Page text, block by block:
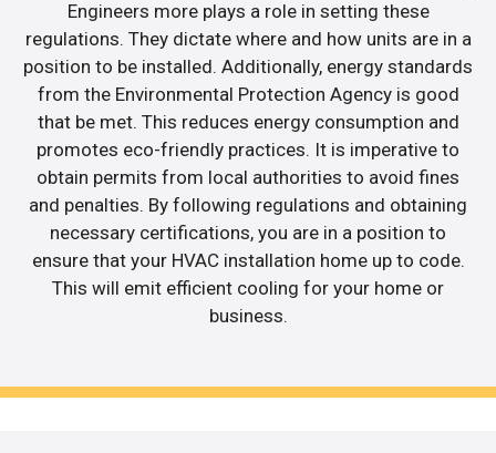
Engineers more plays a role in setting these
regulations. They dictate where and how units are in a
position to be installed. Additionally, energy standards
from the Environmental Protection Agency is good
that be met. This reduces energy consumption and
promotes eco-friendly practices. It is imperative to
obtain permits from local authorities to avoid fines
and penalties. By following regulations and obtaining
necessary certifications, you are in a position to
ensure that your HVAC installation home up to code.
This will emit efficient cooling for your home or
business.